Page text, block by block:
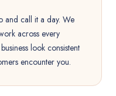
and call it a day. We
across every
look consistent
encounter you.